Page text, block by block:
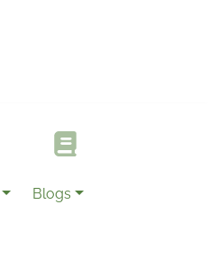
Blogs